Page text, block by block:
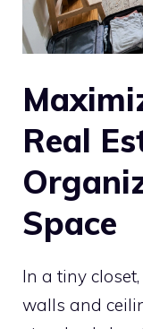
Real
Space
In a tiny
walls and